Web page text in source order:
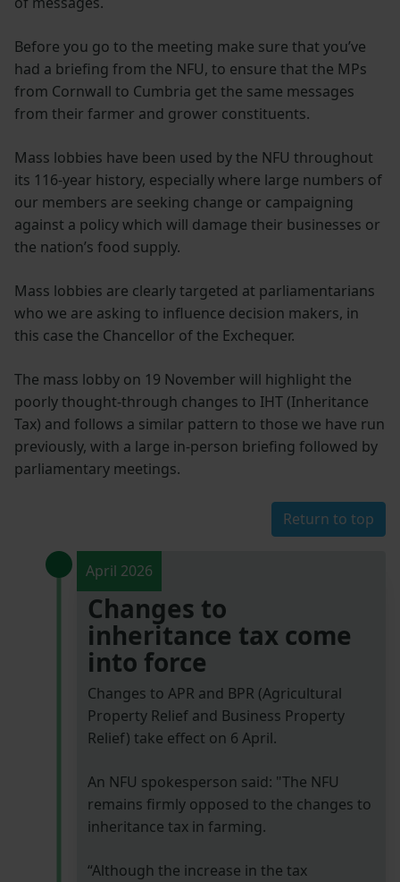
Before you go to the meeting make sure that you’ve
had a briefing from the NFU, to ensure that the MPs
from Cornwall to Cumbria get the same messages
from their farmer and grower constituents.
Mass lobbies have been used by the NFU throughout
its 116-year history, especially where large numbers of
our members are seeking change or campaigning
against a policy which will damage their businesses or
the nation’s food supply.
Mass lobbies are clearly targeted at parliamentarians
who we are asking to influence decision makers, in
this case the Chancellor of the Exchequer.
The mass lobby on 19 November will highlight the
poorly thought-through changes to IHT (Inheritance
Tax) and follows a similar pattern to those we have run
previously, with a large in-person briefing followed by
parliamentary meetings.
Return to top
April 2026
Changes to
inheritance tax come
into force
Changes to APR and BPR (Agricultural
Property Relief and Business Property
Relief) take effect on 6 April.
An NFU spokesperson said: "The NFU
remains firmly opposed to the changes to
inheritance tax in farming.
“Although the increase in the tax